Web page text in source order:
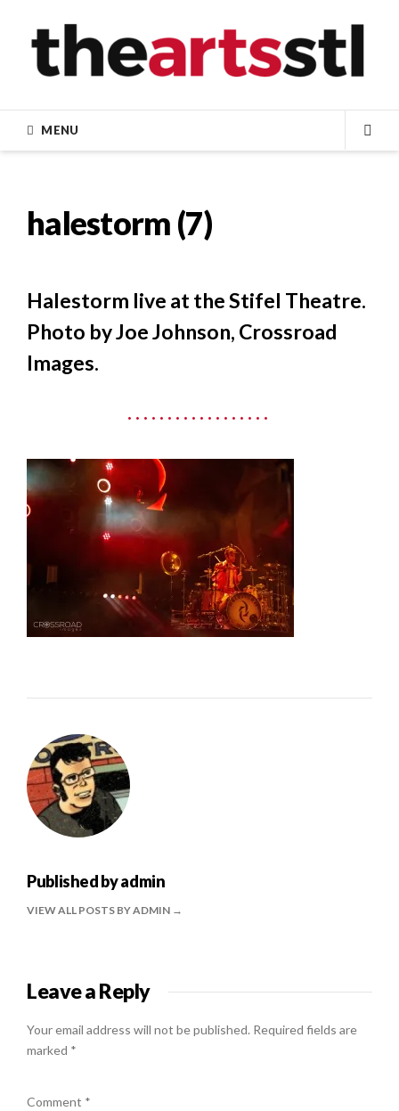
content
MENU
halestorm (7)
Halestorm live at the Stifel Theatre.
Photo by Joe Johnson, Crossroad
Images.
Published byadmin
VIEW ALL POSTS BY ADMIN
Leave a Reply
Your email address will not be published. Required fields are
marked *
Comment *